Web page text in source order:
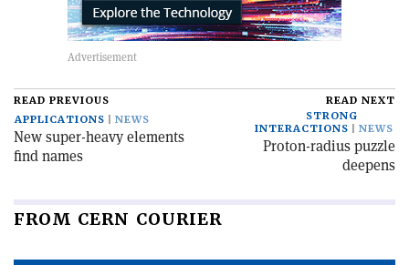
READ PREVIOUS
APPLICATIONS
NEWS
New super-heavy elements
find names
READ NEXT
STRONG
INTERACTIONS
NEWS
Proton-radius puzzle
deepens
FROM CERN COURIER